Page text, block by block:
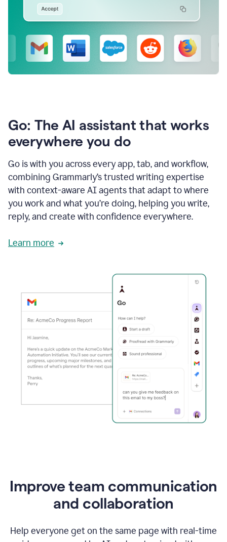
Go: The AI assistant that works
everywhere you do
Go is with you across every app, tab, and workflow,
combining Grammarly’s trusted writing expertise
with context-aware AI agents that adapt to where
you work and what you’re doing, helping you write,
reply, and create with confidence everywhere.
Learn more
Improve team communication
and collaboration
Help everyone get on the same page with real-time